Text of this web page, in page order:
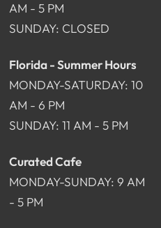
AM - 5 PM
SUNDAY: CLOSED
Florida - Summer Hours
MONDAY-SATURDAY: 10
AM - 6 PM
SUNDAY: 11 AM - 5 PM
Curated Cafe
MONDAY-SUNDAY: 9 AM
- 5 PM